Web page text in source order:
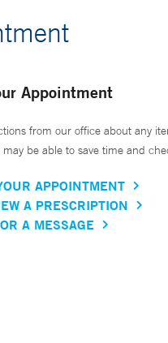
Appointment
from our office about any
be able to save time and
APPOINTMENT
A PRESCRIPTION
A MESSAGE